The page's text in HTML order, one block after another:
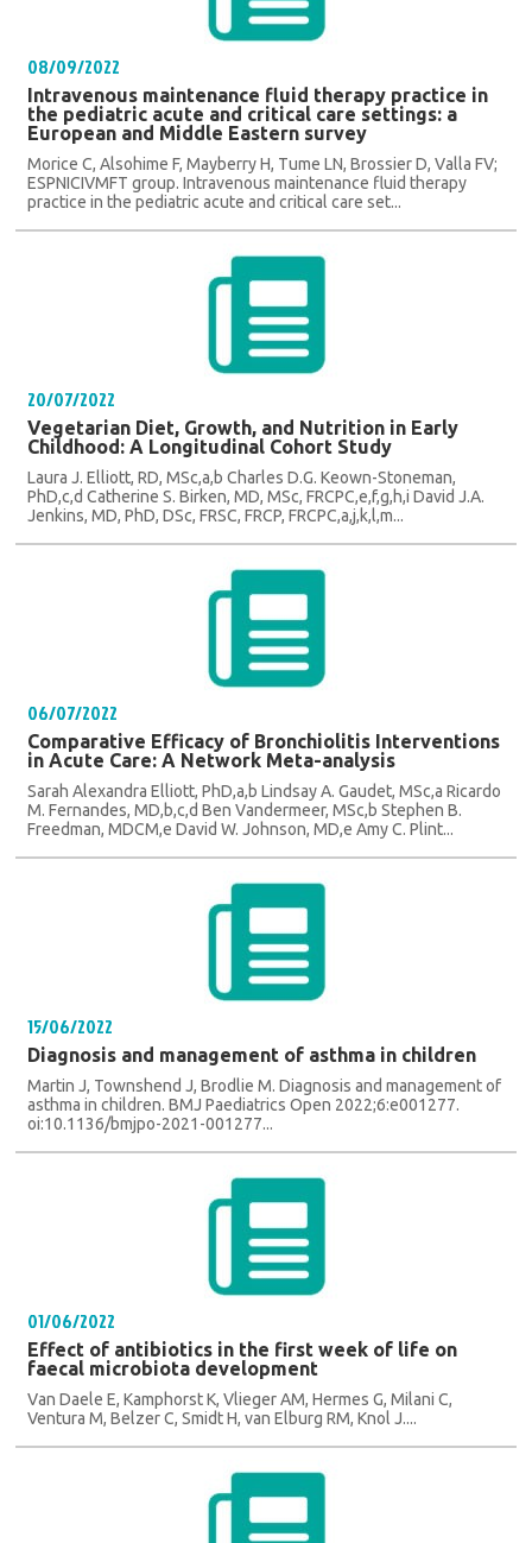
08/09/2022
Intravenous maintenance fluid therapy practice in
the pediatric acute and critical care settings: a
European and Middle Eastern survey
Morice C, Alsohime F, Mayberry H, Tume LN, Brossier D, Valla FV;
ESPNICIVMFT group. Intravenous maintenance fluid therapy
practice in the pediatric acute and critical care set...
20/07/2022
Vegetarian Diet, Growth, and Nutrition in Early
Childhood: A Longitudinal Cohort Study
Laura J. Elliott, RD, MSc,a,b Charles D.G. Keown-Stoneman,
PhD,c,d Catherine S. Birken, MD, MSc, FRCPC,e,f,g,h,i David J.A.
Jenkins, MD, PhD, DSc, FRSC, FRCP, FRCPC,a,j,k,l,m...
06/07/2022
Comparative Efficacy of Bronchiolitis Interventions
in Acute Care: A Network Meta-analysis
Sarah Alexandra Elliott, PhD,a,b Lindsay A. Gaudet, MSc,a Ricardo
M. Fernandes, MD,b,c,d Ben Vandermeer, MSc,b Stephen B.
Freedman, MDCM,e David W. Johnson, MD,e Amy C. Plint...
15/06/2022
Diagnosis and management of asthma in children
Martin J, Townshend J, Brodlie M. Diagnosis and management of
asthma in children. BMJ Paediatrics Open 2022;6:e001277.
oi:10.1136/bmjpo-2021-001277...
01/06/2022
Effect of antibiotics in the first week of life on
faecal microbiota development
Van Daele E, Kamphorst K, Vlieger AM, Hermes G, Milani C,
Ventura M, Belzer C, Smidt H, van Elburg RM, Knol J....